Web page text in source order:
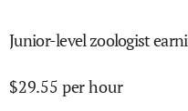
Junior-level zoologist
$29.55 per hour